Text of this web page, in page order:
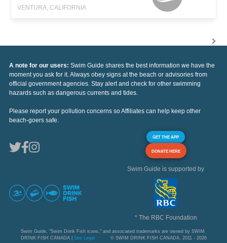
VENTURA, CALIFORNIA
A note for our users: Swim Guide shares the best information we have the
moment you ask for it. Always obey signs at the beach or advisories from
official government agencies. Stay alert and check for other swimming
hazards such as dangerous currents and tides.
Please report your pollution concerns so Affiliates can help keep other
beach-goers safe.
GET THE APP
DONATE HERE
Swim Guide is supported by
* The RBC Foundation
Swim Guide, "Swim Drink Fish icons," and associated trademarks are owned by SWIM
DRINK FISH CANADA | See Legal © SWIM DRINK FISH CANADA, 2011 - 2026